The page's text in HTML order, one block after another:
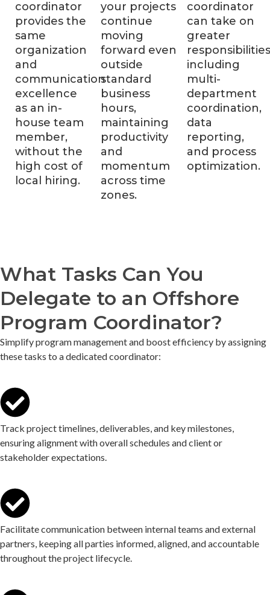
coordinator
provides the
same
organization
and
communication
excellence
as an in-
house team
member,
without the
high cost of
local hiring.
your projects
continue
moving
forward even
outside
standard
business
hours,
maintaining
productivity
and
momentum
across time
zones.
coordinator
can take on
greater
including
multi-
department
coordination,
data
reporting,
and process
optimization.
What Tasks Can You
Delegate to an Offshore
Program Coordinator?
Simplify program management and boost efficiency by assigning
these tasks to a dedicated coordinator:
Track project timelines, deliverables, and key milestones,
ensuring alignment with overall schedules and client or
stakeholder expectations.
Facilitate communication between internal teams and external
partners, keeping all parties informed, aligned, and accountable
throughout the project lifecycle.